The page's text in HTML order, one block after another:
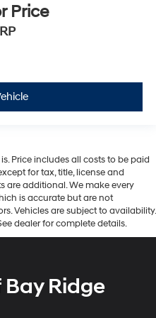
Price
Price includes all costs to be paid
for tax, title, license and
are additional. We make every
is accurate but are not
Vehicles are subject to availability.
dealer for complete details.
Ridge